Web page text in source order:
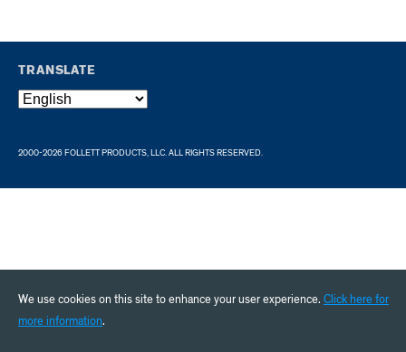
TRANSLATE
2000-2026 FOLLETT PRODUCTS, LLC. ALL RIGHTS RESERVED.
We use cookies on this site to enhance your user experience. Click here for
more information.